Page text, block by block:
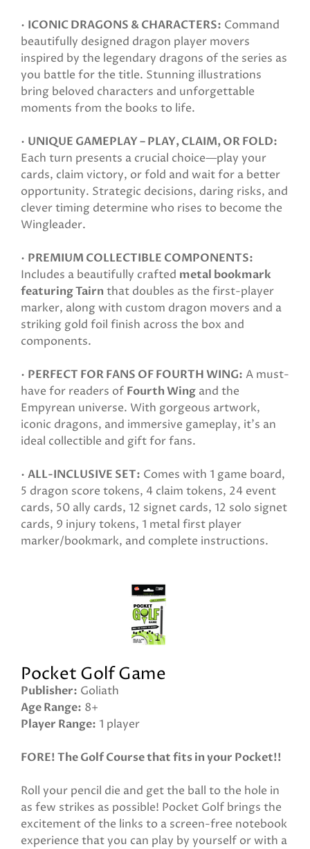
• ICONIC DRAGONS & CHARACTERS: Command
beautifully designed dragon player movers
inspired by the legendary dragons of the series as
you battle for the title. Stunning illustrations
bring beloved characters and unforgettable
moments from the books to life.
• UNIQUE GAMEPLAY – PLAY, CLAIM, OR FOLD:
Each turn presents a crucial choice—play your
cards, claim victory, or fold and wait for a better
opportunity. Strategic decisions, daring risks, and
clever timing determine who rises to become the
Wingleader.
• PREMIUM COLLECTIBLE COMPONENTS:
Includes a beautifully crafted metal bookmark
featuring Tairn that doubles as the first-player
marker, along with custom dragon movers and a
striking gold foil finish across the box and
components.
• PERFECT FOR FANS OF FOURTH WING: A must-
have for readers of Fourth Wing and the
Empyrean universe. With gorgeous artwork,
iconic dragons, and immersive gameplay, it’s an
ideal collectible and gift for fans.
• ALL-INCLUSIVE SET: Comes with 1 game board,
5 dragon score tokens, 4 claim tokens, 24 event
cards, 50 ally cards, 12 signet cards, 12 solo signet
cards, 9 injury tokens, 1 metal first player
marker/bookmark, and complete instructions.
Pocket Golf Game
Publisher Goliath
Age Range 8+
Player Range 1 player
FORE! The Golf Course that fits in your Pocket!!
Roll your pencil die and get the ball to the hole in
as few strikes as possible! Pocket Golf brings the
excitement of the links to a screen-free notebook
experience that you can play by yourself or with a